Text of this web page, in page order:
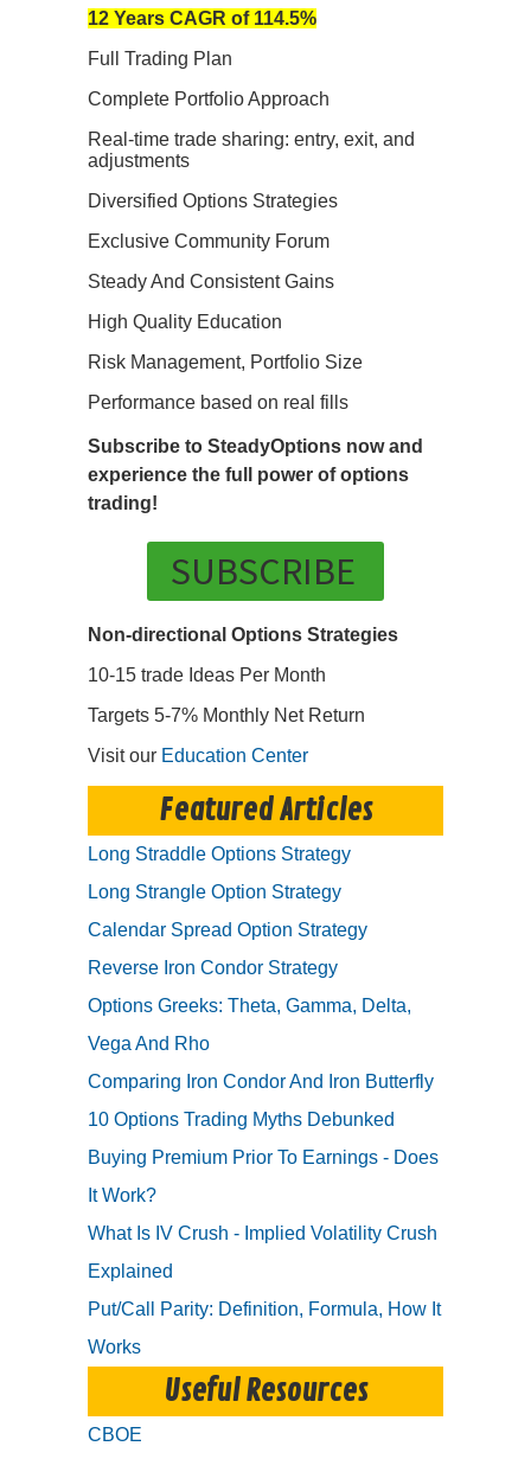
12 Years CAGR of 114.5%
Full Trading Plan
Complete Portfolio Approach
Real-time trade sharing: entry, exit, and
adjustments
Diversified Options Strategies
Exclusive Community Forum
Steady And Consistent Gains
High Quality Education
Risk Management, Portfolio Size
Performance based on real fills
Subscribe to SteadyOptions now and
experience the full power of options
trading!
SUBSCRIBE
Non-directional Options Strategies
10-15 trade Ideas Per Month
Targets 5-7% Monthly Net Return
Visit our Education Center
Featured Articles
Long Straddle Options Strategy
Long Strangle Option Strategy
Calendar Spread Option Strategy
Reverse Iron Condor Strategy
Options Greeks: Theta, Gamma, Delta,
Vega And Rho
Comparing Iron Condor And Iron Butterfly
10 Options Trading Myths Debunked
Buying Premium Prior To Earnings - Does
It Work?
What Is IV Crush - Implied Volatility Crush
Explained
Put/Call Parity: Definition, Formula, How It
Works
Useful Resources
CBOE